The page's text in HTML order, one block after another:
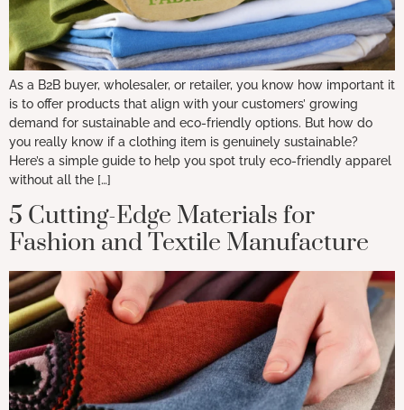
As a B2B buyer, wholesaler, or retailer, you know how important it
is to offer products that align with your customers’ growing
demand for sustainable and eco-friendly options. But how do
you really know if a clothing item is genuinely sustainable?
Here’s a simple guide to help you spot truly eco-friendly apparel
without all the […]
5 Cutting-Edge Materials for
Fashion and Textile Manufacture